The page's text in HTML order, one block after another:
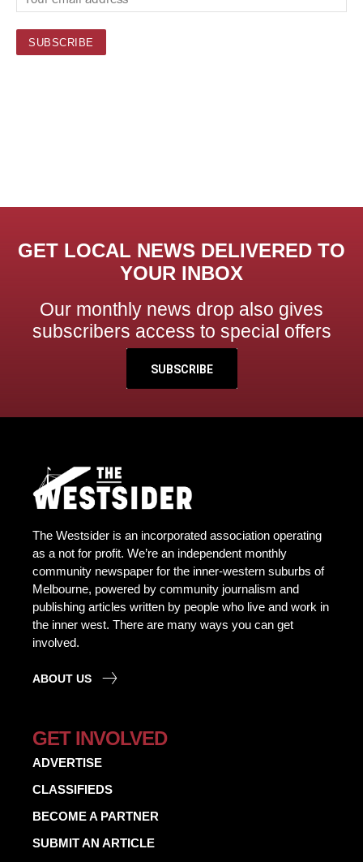
GET LOCAL NEWS DELIVERED TO
YOUR INBOX
Our monthly news drop also gives
subscribers access to special offers
SUBSCRIBE
The Westsider is an incorporated association operating
as a not for profit. We’re an independent monthly
community newspaper for the inner-western suburbs of
Melbourne, powered by community journalism and
publishing articles written by people who live and work in
the inner west. There are many ways you can get
involved.
ABOUT US
GET INVOLVED
ADVERTISE
CLASSIFIEDS
BECOME A PARTNER
SUBMIT AN ARTICLE